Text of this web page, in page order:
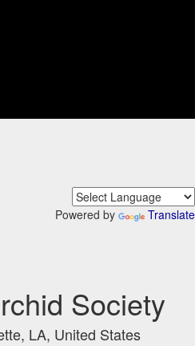
Powered by Translate
Society
LA, United States